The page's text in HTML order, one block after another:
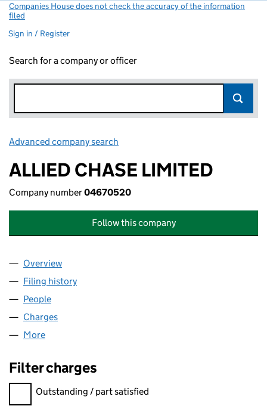
Companies House does not check the accuracy of the information
filed
Sign in / Register
Search for a company or officer
Advanced company search
ALLIED CHASE LIMITED
Company number04670520
Follow this company
Company
Overview
Filing history
People
Charges
More
Filter charges
Filter charges
Outstanding / part satisfied